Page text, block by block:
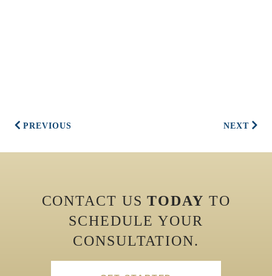
PREVIOUS NEXT
CONTACT USTODAY TO
SCHEDULE YOUR
CONSULTATION.